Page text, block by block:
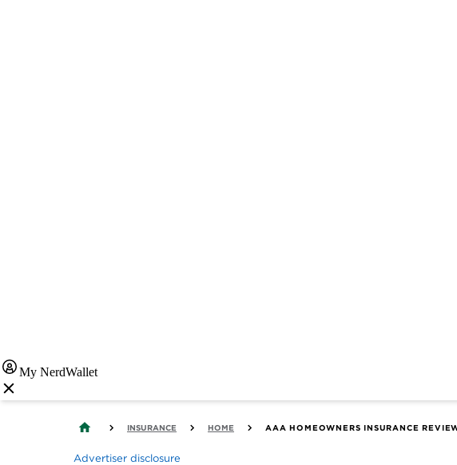
My NerdWallet
INSURANCE HOME AAA HOMEOWNERS INSURANCE
Advertiser disclosure